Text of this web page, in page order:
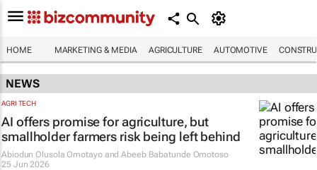
HOME MARKETING & MEDIA AGRICULTURE AUTOMOTIVE
NEWS
AGRI TECH
AI offers promise for agriculture, but
smallholder farmers risk being left behind
Abiodun Olusola Omotayo and Abeeb Babatunde Omotoso
25 Jun 2026